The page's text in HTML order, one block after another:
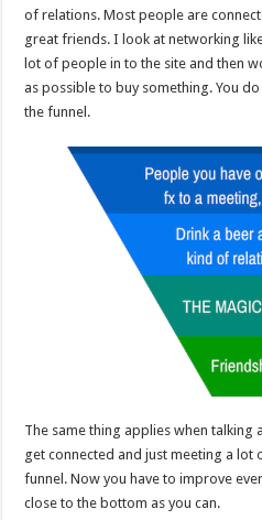
of relations. Most people are
great friends. I look at networking
lot of people in to the site and then
as possible to buy something. You
the funnel.
The same thing applies when talking
get connected and just meeting a
funnel. Now you have to improve
close to the bottom as you can.